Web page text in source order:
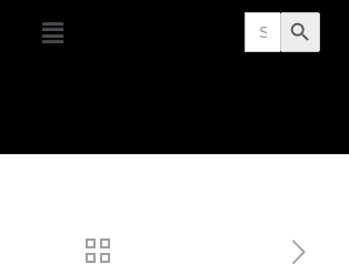
Search
for: Search Button